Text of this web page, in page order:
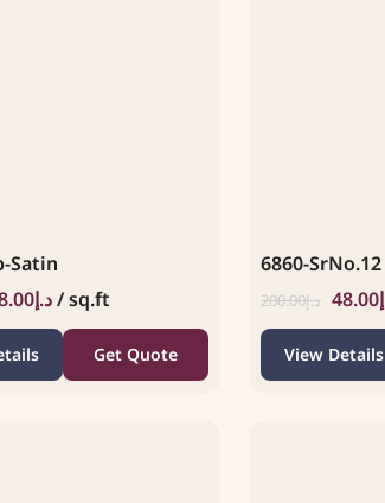
Satin
د.إ/ sq.ft
Get Quote
6860-SrNo.12
د.إ200.00 48.00
View Details